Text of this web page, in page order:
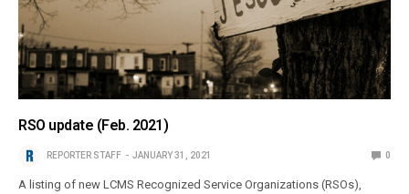
RSO update (Feb. 2021)
REPORTER STAFF JANUARY 31, 2021 0
A listing of new LCMS Recognized Service Organizations (RSOs),